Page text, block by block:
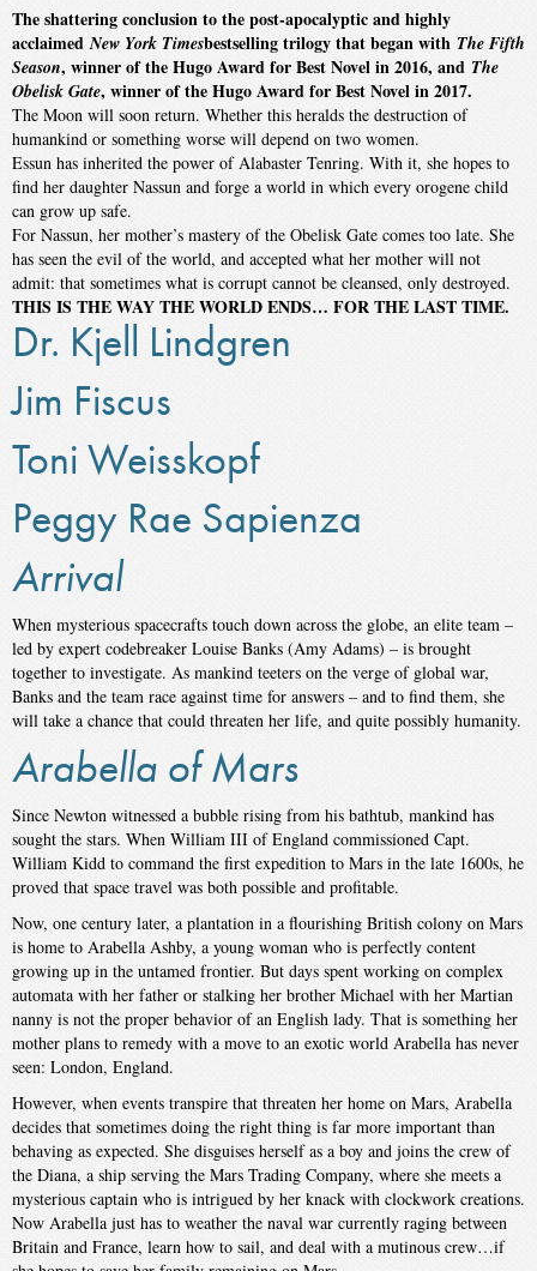
The shattering conclusion to the post-apocalyptic and highly
acclaimedNew York Timesbestselling trilogy that began with The Fifth
Season, winner of the Hugo Award for Best Novel in 2016, and The
Obelisk Gate, winner of the Hugo Award for Best Novel in 2017.
The Moon will soon return. Whether this heralds the destruction of
humankind or something worse will depend on two women.
Essun has inherited the power of Alabaster Tenring. With it, she hopes to
find her daughter Nassun and forge a world in which every orogene child
can grow up safe.
For Nassun, her mother’s mastery of the Obelisk Gate comes too late. She
has seen the evil of the world, and accepted what her mother will not
admit: that sometimes what is corrupt cannot be cleansed, only destroyed.
THIS IS THE WAY THE WORLD ENDS… FOR THE LAST TIME.
Dr. Kjell Lindgren
Jim Fiscus
Toni Weisskopf
Peggy Rae Sapienza
Arrival
When mysterious spacecrafts touch down across the globe, an elite team –
led by expert codebreaker Louise Banks (Amy Adams) – is brought
together to investigate. As mankind teeters on the verge of global war,
Banks and the team race against time for answers – and to find them, she
will take a chance that could threaten her life, and quite possibly humanity.
Arabella of Mars
Since Newton witnessed a bubble rising from his bathtub, mankind has
sought the stars. When William III of England commissioned Capt.
William Kidd to command the first expedition to Mars in the late 1600s, he
proved that space travel was both possible and profitable.
Now, one century later, a plantation in a flourishing British colony on Mars
is home to Arabella Ashby, a young woman who is perfectly content
growing up in the untamed frontier. But days spent working on complex
automata with her father or stalking her brother Michael with her Martian
nanny is not the proper behavior of an English lady. That is something her
mother plans to remedy with a move to an exotic world Arabella has never
seen: London, England.
However, when events transpire that threaten her home on Mars, Arabella
decides that sometimes doing the right thing is far more important than
behaving as expected. She disguises herself as a boy and joins the crew of
the Diana, a ship serving the Mars Trading Company, where she meets a
mysterious captain who is intrigued by her knack with clockwork creations.
Now Arabella just has to weather the naval war currently raging between
Britain and France, learn how to sail, and deal with a mutinous crew…if